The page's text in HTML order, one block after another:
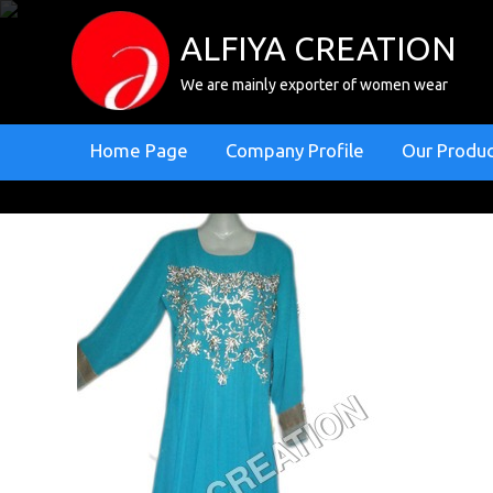
ALFIYA CREATION
We are mainly exporter of women wear
Home Page Company Profile Our